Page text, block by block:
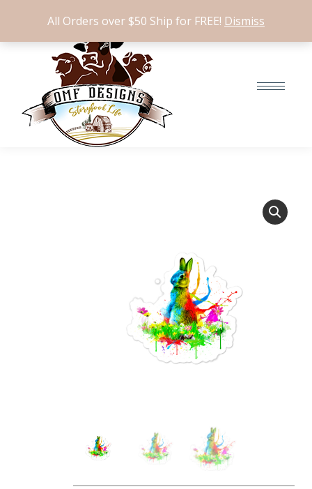
All Orders over $50 Ship for FREE! Dismiss